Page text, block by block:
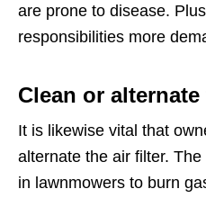
are prone to disease.
responsibilities more
Clean or
It is likewise vital that
alternate the air filter.
in lawnmowers to burn